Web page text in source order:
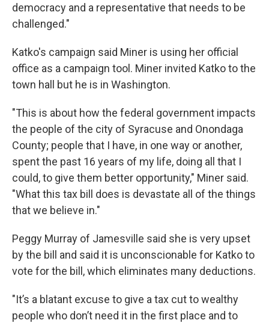
democracy and a representative that needs to be
challenged."
Katko's campaign said Miner is using her official
office as a campaign tool. Miner invited Katko to the
town hall but he is in Washington.
"This is about how the federal government impacts
the people of the city of Syracuse and Onondaga
County; people that I have, in one way or another,
spent the past 16 years of my life, doing all that I
could, to give them better opportunity," Miner said.
"What this tax bill does is devastate all of the things
that we believe in."
Peggy Murray of Jamesville said she is very upset
by the bill and said it is unconscionable for Katko to
vote for the bill, which eliminates many deductions.
"It’s a blatant excuse to give a tax cut to wealthy
people who don’t need it in the first place and to